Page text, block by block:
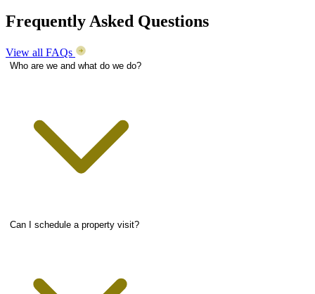
Frequently Asked Questions
View all FAQs
Who are we and what do we do?
Can I schedule a property visit?